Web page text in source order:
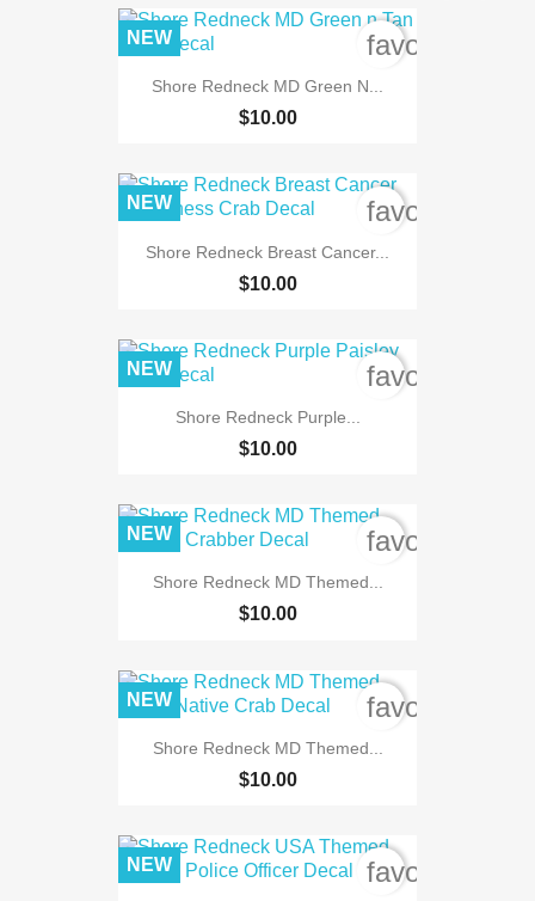
Shore Redneck MD Green N...
$10.00
NEW
Shore Redneck Breast Cancer...
$10.00
NEW
Shore Redneck Purple...
$10.00
NEW
Shore Redneck MD Themed...
$10.00
NEW
Shore Redneck MD Themed...
$10.00
NEW
NEW